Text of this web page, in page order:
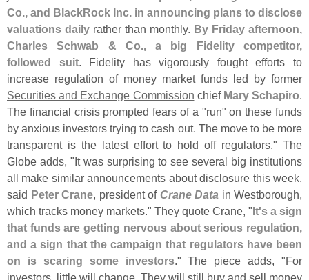
Co., and BlackRock Inc. in announcing plans to disclose
valuations daily rather than monthly. By Friday afternoon,
Charles Schwab & Co., a big Fidelity competitor,
followed suit. Fidelity has vigorously fought efforts to
increase regulation of money market funds led by former
Securities and Exchange Commission chief Mary Schapiro.
The financial crisis prompted fears of a "run" on these funds
by anxious investors trying to cash out. The move to be more
transparent is the latest effort to hold off regulators." The
Globe adds, "It was surprising to see several big institutions
all make similar announcements about disclosure this week,
said Peter Crane, president of Crane Data in Westborough,
which tracks money markets." They quote Crane, "It's a sign
that funds are getting nervous about serious regulation,
and a sign that the campaign that regulators have been
on is scaring some investors." The piece adds, "For
investors, little will change. They will still buy and sell money